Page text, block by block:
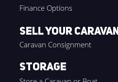
Finance Options
Sell your Caravan
Caravan Consignment
Storage